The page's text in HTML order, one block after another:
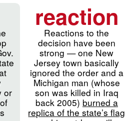
or
reaction
Reactions to the
decision have been
strong — one New
Jersey town basically
ignored the order and a
Michigan man (whose
son was killed in Iraq
back 2005) burned a
replica of the state’s flag